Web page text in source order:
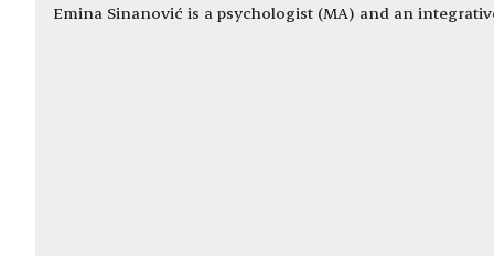
Emina Sinanović is a psychologist (MA) and an